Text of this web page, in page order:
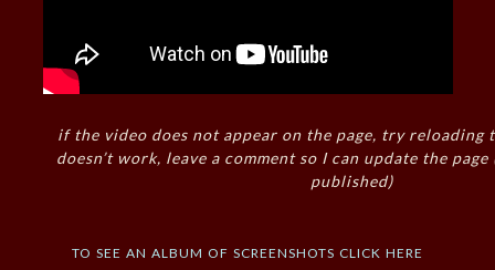
if the video does not appear on the page, try reloading
doesn’t work, leave a comment so I can update the
published)
to see an album of screenshots click here